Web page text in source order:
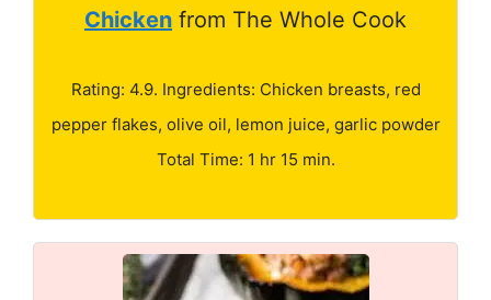
Chicken from The Whole Cook
Rating: 4.9. Ingredients: Chicken breasts, red
pepper flakes, olive oil, lemon juice, garlic powder
Total Time: 1 hr 15 min.